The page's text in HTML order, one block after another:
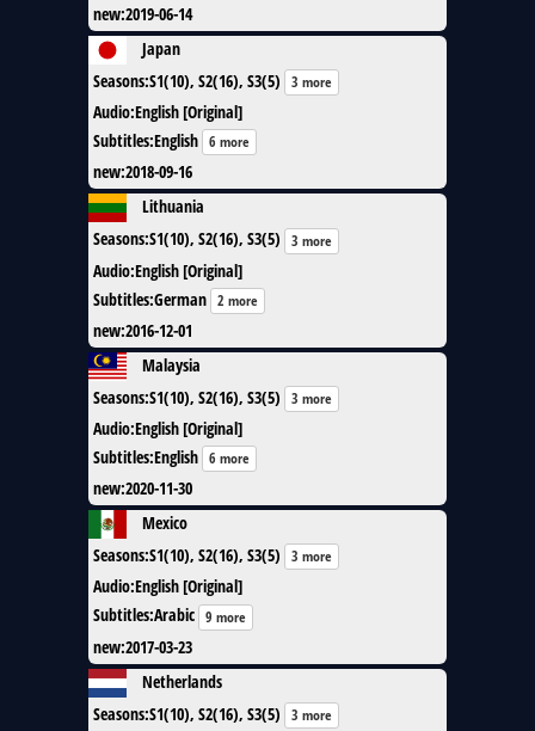
new:2019-06-14
Japan
Seasons:S1(10), S2(16), S3(5) 3 more
Audio:English [Original]
Subtitles:English 6 more
new:2018-09-16
Lithuania
Seasons:S1(10), S2(16), S3(5) 3 more
Audio:English [Original]
Subtitles:German 2 more
new:2016-12-01
Malaysia
Seasons:S1(10), S2(16), S3(5) 3 more
Audio:English [Original]
Subtitles:English 6 more
new:2020-11-30
Mexico
Seasons:S1(10), S2(16), S3(5) 3 more
Audio:English [Original]
Subtitles:Arabic 9 more
new:2017-03-23
Netherlands
Seasons:S1(10), S2(16), S3(5) 3 more